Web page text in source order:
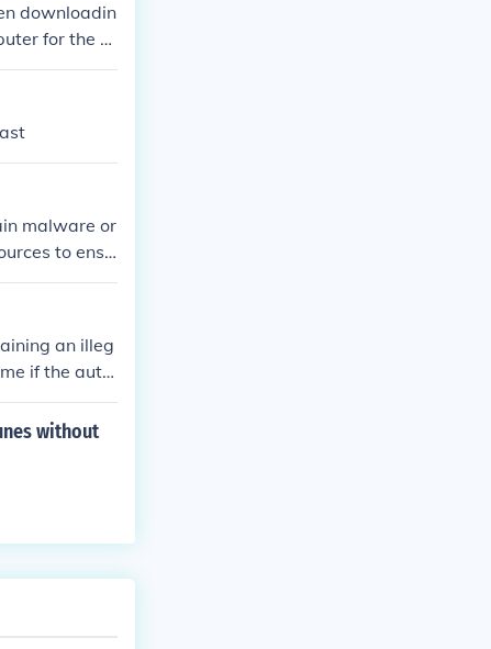
downloadin
for the d
the individ
games ma
malware or
to ensu
an illeg
if the auth
without